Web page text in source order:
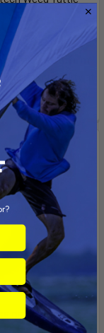
Aerotech
- $185.00
time withAffirm
See if you qualify at
checkout.
OPTIONS